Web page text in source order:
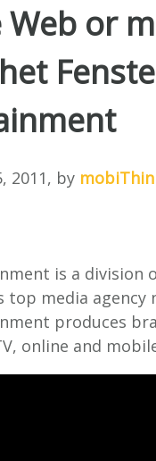
Web or
2011, by
is a division
top media agency
produces
online and